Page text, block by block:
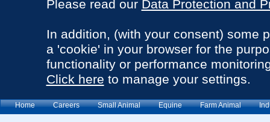
Please read our Data Protection and
In addition, (with your consent) some
a 'cookie' in your browser for the
functionality or performance
Click here to manage your settings.
Home Careers Small Animal Equine Farm Animal